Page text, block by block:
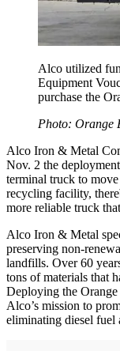
Alco utilized
Equipment
purchase the
Photo: Orange
Alco Iron & Metal
Nov. 2 the
terminal truck to
recycling facility,
more reliable truck
Alco Iron & Metal
preserving non-
landfills. Over 60
tons of materials that
Deploying the
Alco’s mission to
eliminating diesel fuel